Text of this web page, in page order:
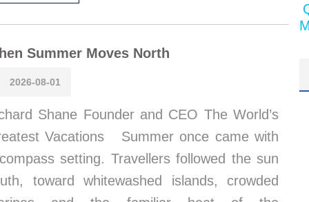
Summer Moves North
2026-08-01
Shane Founder and CEO The World’s
Vacations Summer once came with
setting. Travellers followed the sun
toward whitewashed islands, crowded